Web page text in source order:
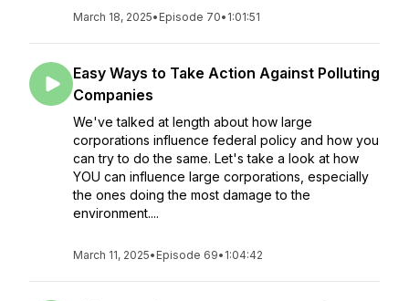
March 18, 2025• Episode 70• 1:01:51
Easy Ways to Take Action Against Polluting
Companies
We've talked at length about how large
corporations influence federal policy and how you
can try to do the same. Let's take a look at how
YOU can influence large corporations, especially
the ones doing the most damage to the
environment....
March 11, 2025• Episode 69• 1:04:42